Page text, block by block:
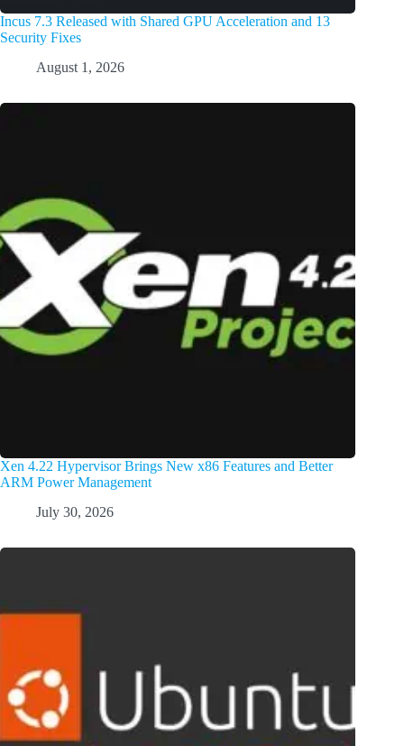
Incus 7.3 Released with Shared GPU Acceleration and 13
Security Fixes
August 1, 2026
Xen 4.22 Hypervisor Brings New x86 Features and Better
ARM Power Management
July 30, 2026